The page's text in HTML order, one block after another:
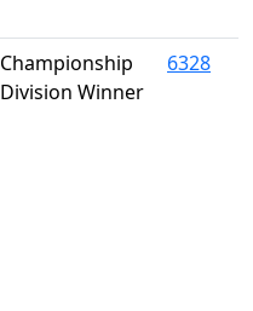
Championship
Division Winner
6328